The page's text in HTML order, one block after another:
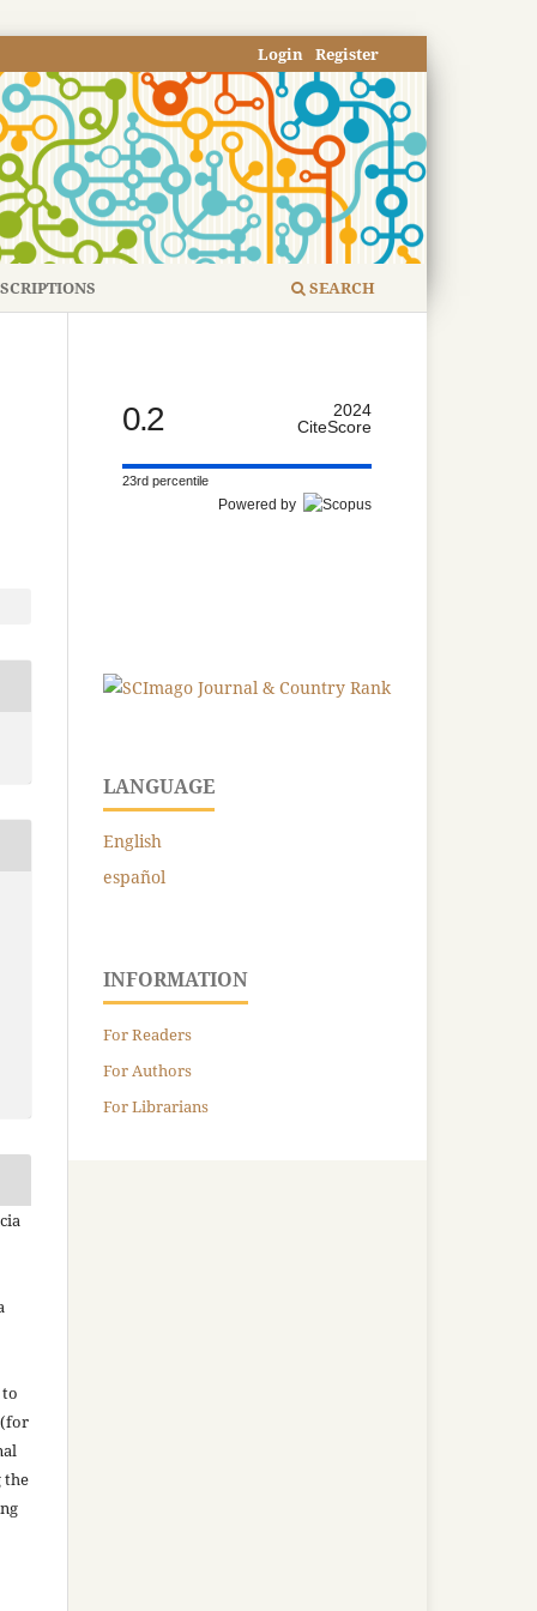
SEARCH
Register
Login
the
0.2
2024
CiteScore
23rd percentile
Powered by
LANGUAGE
English
español
INFORMATION
For Readers
For Authors
For Librarians